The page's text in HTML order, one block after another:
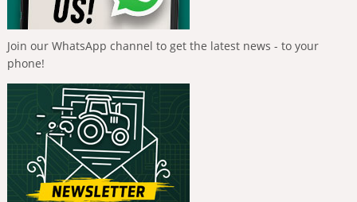
Join our WhatsApp channel to get the latest news - to your
phone!